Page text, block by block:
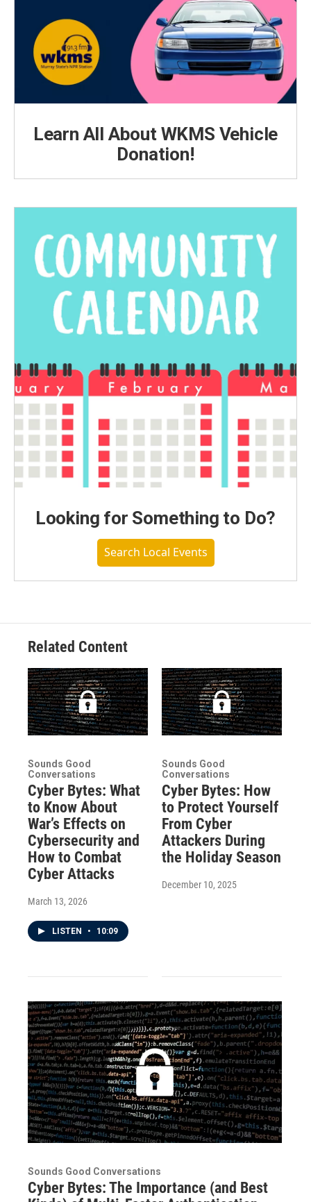
Learn All About WKMS Vehicle
Donation!
Looking for Something to Do?
Search Local Events
Related Content
Sounds Good
Conversations
Cyber Bytes: What
to Know About
War’s Effects on
Cybersecurity and
How to Combat
Cyber Attacks
March 13, 2026
LISTEN • 10:09
Sounds Good
Conversations
Cyber Bytes: How
to Protect Yourself
From Cyber
Attackers During
the Holiday Season
December 10, 2025
Sounds Good Conversations
Cyber Bytes: The Importance (and Best